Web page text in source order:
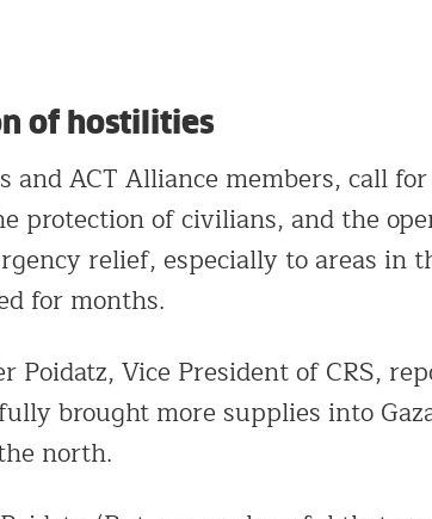
of hostilities
and ACT Alliance members, call
protection of civilians, and the
relief, especially to areas in
for months.
Poidatz, Vice President of CRS,
brought more supplies into
north.